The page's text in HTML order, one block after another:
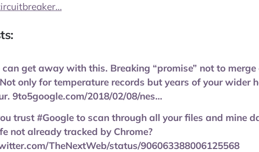
can get away with this. Breaking “promise” not to
only for temperature records but years of your wider
9to5google.com/2018/02/08/nes…
trust #Google to scan through all your files and mine
not already tracked by Chrome?
TheNextWeb/status/906063388006125568